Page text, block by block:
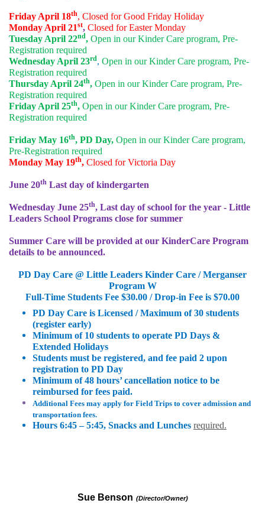
Friday April 18th, Closed for Good Friday Holiday
Monday April 21st, Closed for Easter Monday
Tuesday April 22nd, Open in our Kinder Care program, Pre-
Registration required
Wednesday April 23rd, Open in our Kinder Care program, Pre-
Registration required
Thursday April 24th, Open in our Kinder Care program, Pre-
Registration required
Friday April 25th, Open in our Kinder Care program, Pre-
Registration required
Friday May 16th, PD Day, Open in our Kinder Care program,
Pre-Registration required
Monday May 19th, Closed for Victoria Day
June 20th Last day of kindergarten
Wednesday June 25th, Last day of school for the year - Little
Leaders School Programs close for summer
Summer Care will be provided at our KinderCare Program
details to be announced.
PD Day Care @ Little Leaders Kinder Care / Merganser
Program W
Full-Time Students Fee $30.00 / Drop-in Fee is $70.00
PD Day Care is Licensed / Maximum of 30 students
(register early)
Minimum of 10 students to operate PD Days &
Extended Holidays
Students must be registered, and fee paid 2 upon
registration to PD Day
Minimum of 48 hours’ cancellation notice to be
reimbursed for fees paid.
Additional Fees may apply for Field Trips to cover admission and
transportation fees.
Hours 6:45 – 5:45, Snacks and Lunches required.
Sue Benson (Director/Owner)